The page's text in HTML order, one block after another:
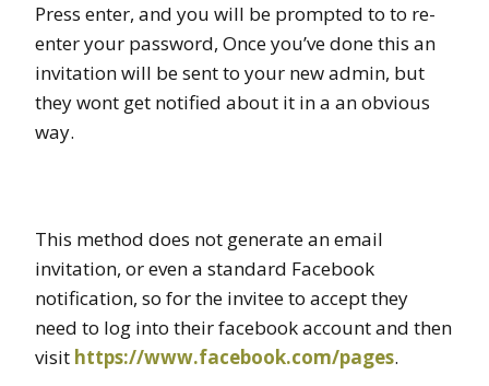
Press enter, and you will be prompted to to re-
enter your password, Once you’ve done this an
invitation will be sent to your new admin, but
they wont get notified about it in a an obvious
way.
This method does not generate an email
invitation, or even a standard Facebook
notification, so for the invitee to accept they
need to log into their facebook account and then
visit https://www.facebook.com/pages.